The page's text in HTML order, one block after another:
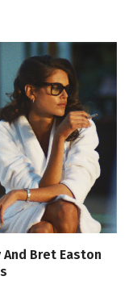
Bret Easton